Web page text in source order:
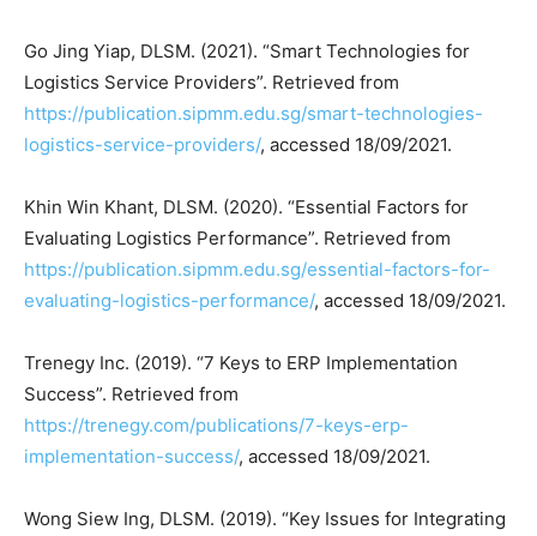
Go Jing Yiap, DLSM. (2021). “Smart Technologies for
Logistics Service Providers”. Retrieved from
https://publication.sipmm.edu.sg/smart-technologies-
logistics-service-providers/, accessed 18/09/2021.
Khin Win Khant, DLSM. (2020). “Essential Factors for
Evaluating Logistics Performance”. Retrieved from
https://publication.sipmm.edu.sg/essential-factors-for-
evaluating-logistics-performance/, accessed 18/09/2021.
Trenegy Inc. (2019). “7 Keys to ERP Implementation
Success”. Retrieved from
https://trenegy.com/publications/7-keys-erp-
implementation-success/, accessed 18/09/2021.
Wong Siew Ing, DLSM. (2019). “Key Issues for Integrating